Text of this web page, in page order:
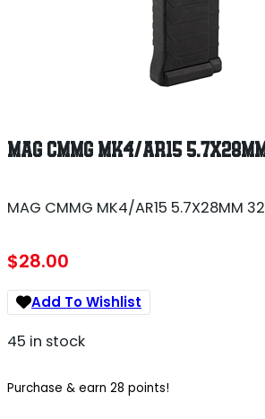
MAG CMMG MK4/AR15
MAG CMMG MK4/AR15 5.7X28MM
$28.00
Add To Wishlist
45 in stock
Purchase & earn 28 points!